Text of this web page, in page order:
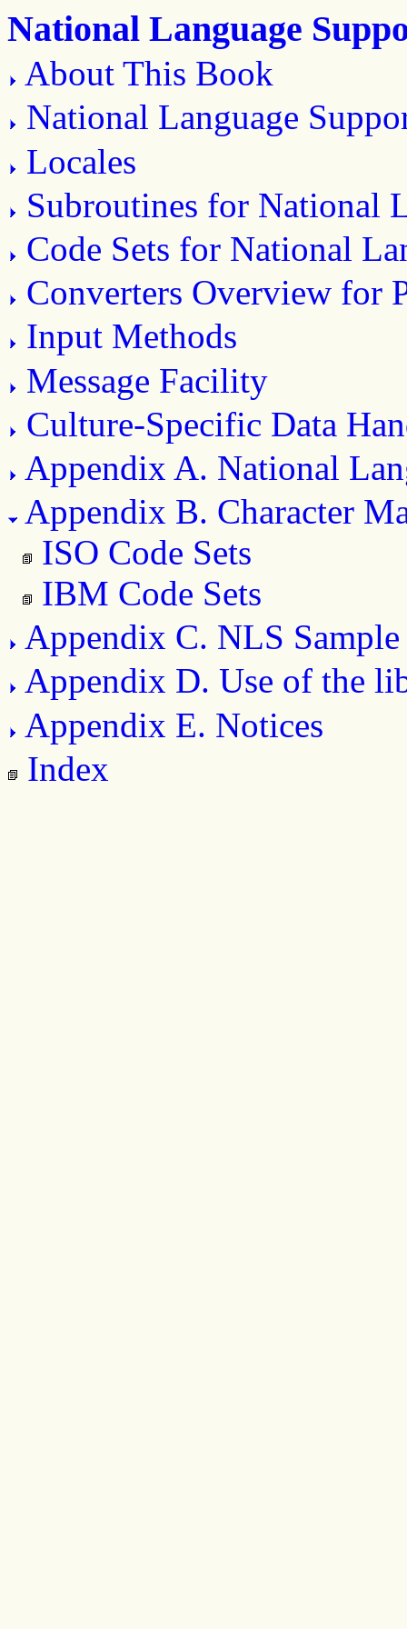
National Language
About This Book
National Language
Locales
Subroutines for National
Code Sets for National
Converters Overview for
Input Methods
Message Facility
Culture-Specific Data
Appendix A. National
Appendix B. Character
ISO Code Sets
IBM Code Sets
Appendix C. NLS
Appendix D. Use of the
Appendix E. Notices
Index